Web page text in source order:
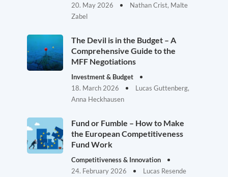
20. May 2026
Nathan Crist, Malte
Zabel
The Devil is in the Budget – A
Comprehensive Guide to the
MFF Negotiations
Investment & Budget
18. March 2026
Lucas Guttenberg,
Anna Heckhausen
Fund or Fumble – How to Make
the European Competitiveness
Fund Work
Competitiveness & Innovation
24. February 2026
Lucas Resende